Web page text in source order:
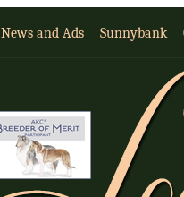
News and Ads Sunnybank